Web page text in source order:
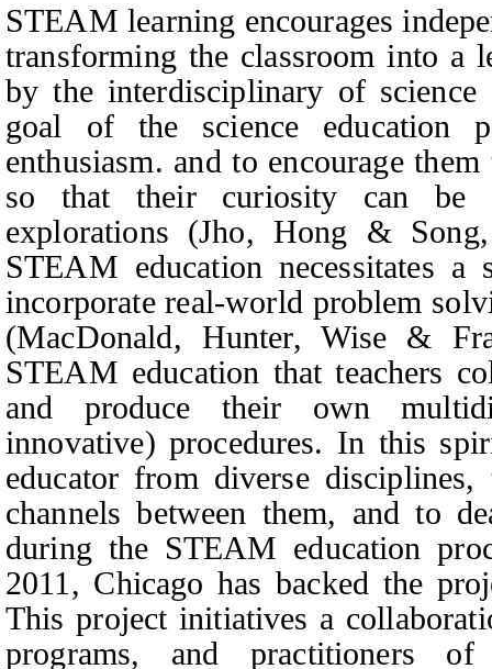
STEAM learning encourages
transforming the classroom into a
by the interdisciplinary of science
goal of the science education
enthusiasm. and to encourage
so that their curiosity can be
explorations (Jho, Hong & Song
STEAM education necessitates
incorporate real-world problem
(MacDonald, Hunter, Wise &
STEAM education that teachers
and produce their own
innovative) procedures. In this
educator from diverse
channels between them, and to
during the STEAM education
2011, Chicago has backed the
This project initiatives a
programs, and practitioners